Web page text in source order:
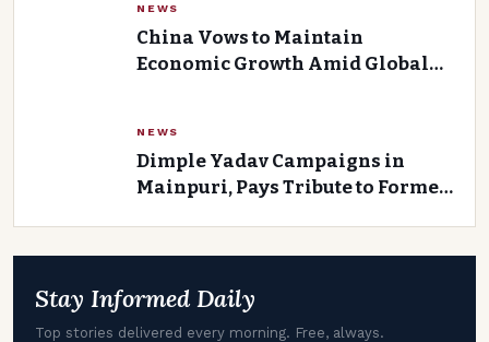
NEWS
China Vows to Maintain
Economic Growth Amid Global
NEWS
Dimple Yadav Campaigns in
Mainpuri, Pays Tribute to Former
Stay Informed Daily
Top stories delivered every morning. Free, always.